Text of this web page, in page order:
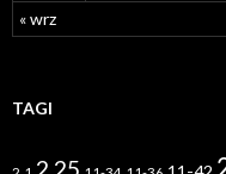
« wrz
TAGI